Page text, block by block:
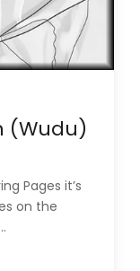
(Wudu)
Pages it’s
on the